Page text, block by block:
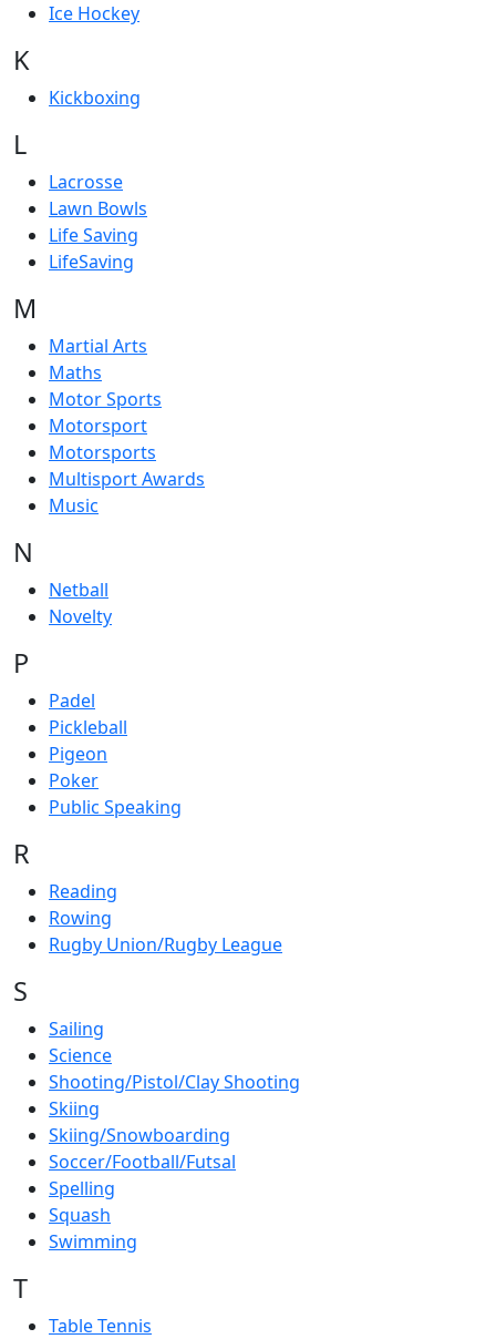
Ice Hockey
K
Kickboxing
L
Lacrosse
Lawn Bowls
Life Saving
LifeSaving
M
Martial Arts
Maths
Motor Sports
Motorsport
Motorsports
Multisport Awards
Music
N
Netball
Novelty
P
Padel
Pickleball
Pigeon
Poker
Public Speaking
R
Reading
Rowing
Rugby Union/Rugby League
S
Sailing
Science
Shooting/Pistol/Clay Shooting
Skiing
Skiing/Snowboarding
Soccer/Football/Futsal
Spelling
Squash
Swimming
T
Table Tennis